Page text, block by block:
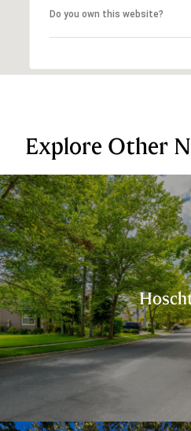
Do you own this website?
Explore Other